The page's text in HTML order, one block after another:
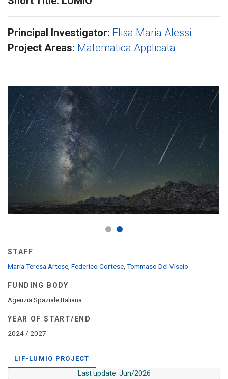
Principal Investigator: Elisa Maria Alessi
Project Areas: Matematica Applicata
STAFF
Maria Teresa Artese, Federico Cortese, Tommaso Del Viscio
FUNDING BODY
Agenzia Spaziale Italiana
YEAR OF START/END
2024 / 2027
LIF-LUMIO PROJECT
Last update: Jun/2026